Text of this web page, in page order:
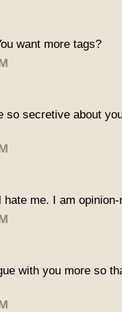
want more tags?
so secretive about
me. I am
with you more so